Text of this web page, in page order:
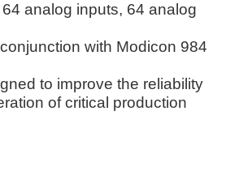
analog inputs, 64 analog
with Modicon 984
to improve the reliability
of critical production